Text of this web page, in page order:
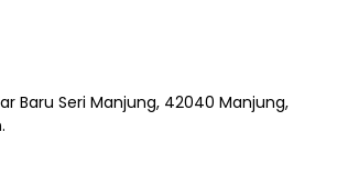
Baru Seri Manjung, 42040 Manjung,